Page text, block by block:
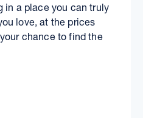
in a place you can truly
love, at the prices
chance to find the